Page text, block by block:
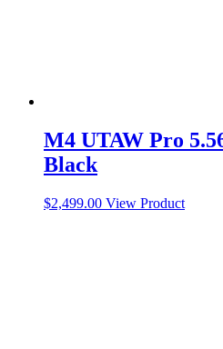
M4 UTAW Pro
Black
$2,499.00 View Product